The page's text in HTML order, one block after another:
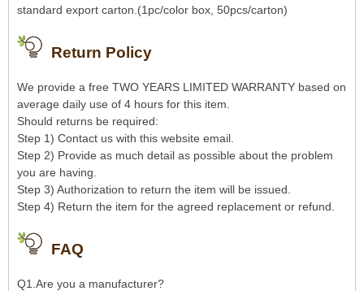
standard export carton.(1pc/color box, 50pcs/carton)
Return Policy
We provide a free TWO YEARS LIMITED WARRANTY based on
average daily use of 4 hours for this item.
Should returns be required:
Step 1) Contact us with this website email.
Step 2) Provide as much detail as possible about the problem
you are having.
Step 3) Authorization to return the item will be issued.
Step 4) Return the item for the agreed replacement or refund.
FAQ
Q1.Are you a manufacturer?